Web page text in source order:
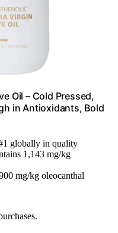
Oil – Cold Pressed,
in Antioxidants, Bold
globally in quality
1,143 mg/kg
mg/kg oleocanthal